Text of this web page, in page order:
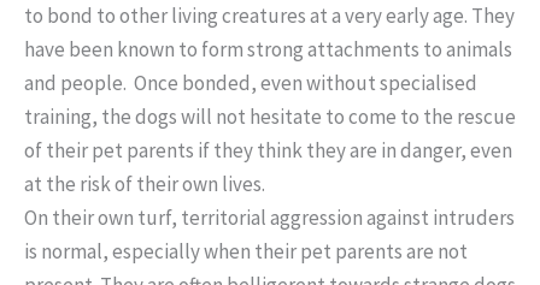
to bond to other living creatures at a very early age. They
have been known to form strong attachments to animals
and people. Once bonded, even without specialised
training, the dogs will not hesitate to come to the rescue
of their pet parents if they think they are in danger, even
at the risk of their own lives.
On their own turf, territorial aggression against intruders
is normal, especially when their pet parents are not